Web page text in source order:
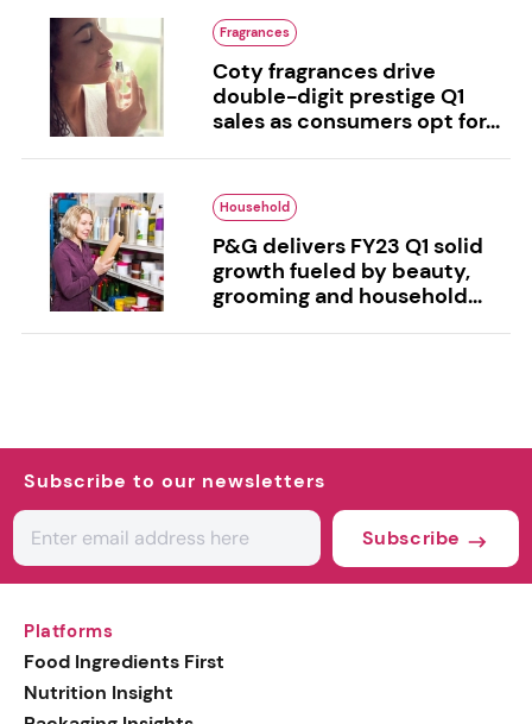
Fragrances
Coty fragrances drive
double-digit prestige Q1
sales as consumers opt for...
Household
P&G delivers FY23 Q1 solid
growth fueled by beauty,
grooming and household...
Subscribe to our newsletters
Subscribe
Platforms
Food Ingredients First
Nutrition Insight